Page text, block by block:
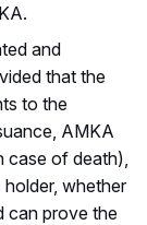
and
that the
to the
AMKA
case of death),
whether
can prove the